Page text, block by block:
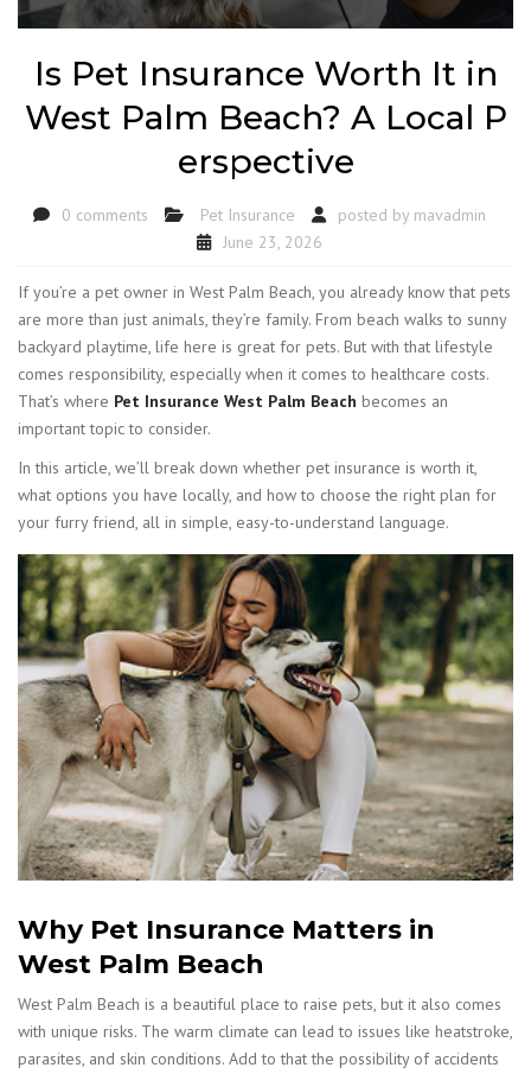
Is Pet Insurance Worth It in
West Palm Beach? A Local P
erspective
0 comments Pet Insurance posted by mavadmin
June 23, 2026
If you’re a pet owner in West Palm Beach, you already know that pets
are more than just animals, they’re family. From beach walks to sunny
backyard playtime, life here is great for pets. But with that lifestyle
comes responsibility, especially when it comes to healthcare costs.
That’s where Pet Insurance West Palm Beach becomes an
important topic to consider.
In this article, we’ll break down whether pet insurance is worth it,
what options you have locally, and how to choose the right plan for
your furry friend, all in simple, easy-to-understand language.
Why Pet Insurance Matters in
West Palm Beach
West Palm Beach is a beautiful place to raise pets, but it also comes
with unique risks. The warm climate can lead to issues like heatstroke,
parasites, and skin conditions. Add to that the possibility of accidents